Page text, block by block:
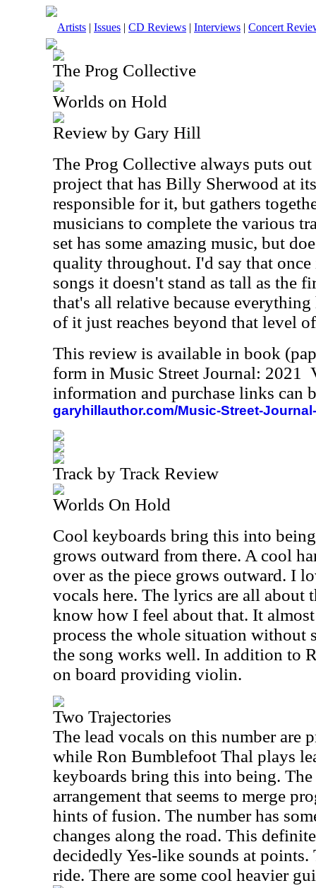
Artists | Issues | CD Reviews | Interviews | Concert
The Prog Collective
Worlds on Hold
Review by Gary Hill
The Prog Collective always puts
project that has Billy Sherwood at
responsible for it, but gathers
musicians to complete the various
set has some amazing music, but
quality throughout. I'd say that
songs it doesn't stand as tall as the
that's all relative because
of it just reaches beyond that level
This review is available in book
form in Music Street Journal: 2021
information and purchase links can
garyhillauthor.com/Music-Street-
Track by Track Review
Worlds On Hold
Cool keyboards bring this into
grows outward from there. A cool
over as the piece grows outward. I
vocals here. The lyrics are all about
know how I feel about that. It
process the whole situation without
the song works well. In addition to
on board providing violin.
Two Trajectories
The lead vocals on this number are
while Ron Bumblefoot Thal plays
keyboards bring this into being.
arrangement that seems to merge
hints of fusion. The number has
changes along the road. This
decidedly Yes-like sounds at
ride. There are some cool heavier